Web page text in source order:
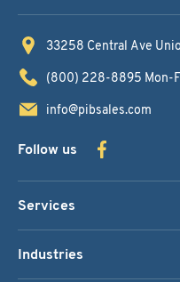
33258 Central Ave
(800) 228-8895 Mon-
info@pibsales.com
Follow us
Services
Industries